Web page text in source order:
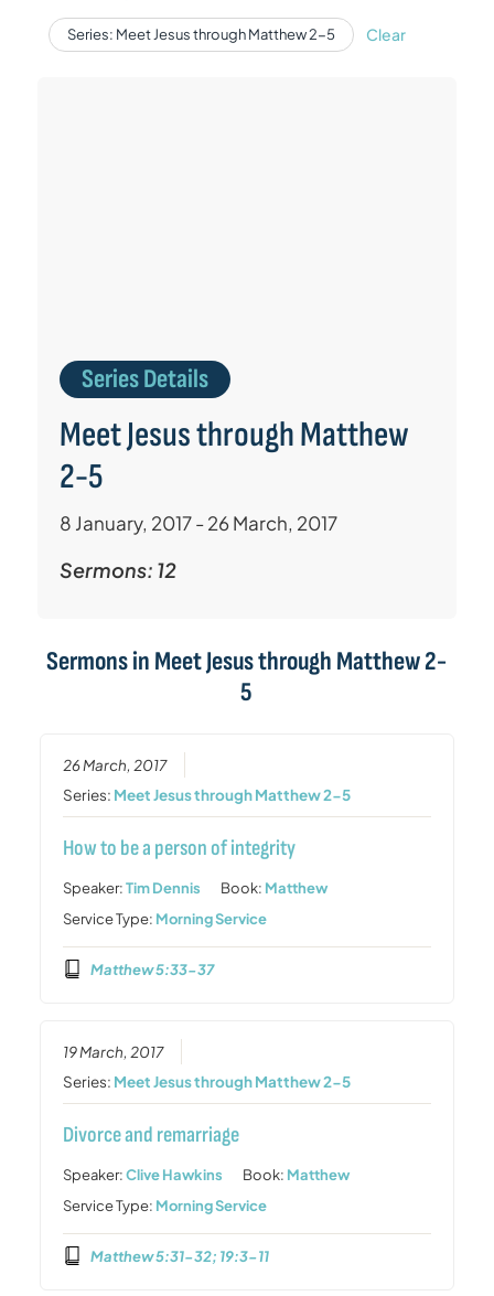
Series: Meet Jesus through Matthew 2-5 Clear
Series Details
Meet Jesus through Matthew
2-5
8 January, 2017 - 26 March, 2017
Sermons: 12
Sermons in Meet Jesus through Matthew 2-
5
26 March, 2017
Series: Meet Jesus through Matthew 2-5
How to be a person of integrity
Speaker:Tim Dennis Book: Matthew
Service Type: Morning Service
Matthew 5:33-37
19 March, 2017
Series: Meet Jesus through Matthew 2-5
Divorce and remarriage
Speaker:Clive Hawkins Book: Matthew
Service Type: Morning Service
Matthew 5:31-32; 19:3-11